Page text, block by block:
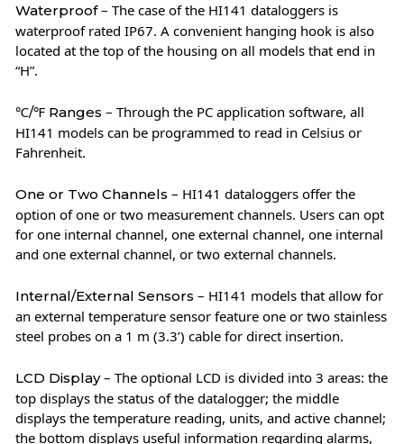
Waterproof– The case of the HI141 dataloggers is
waterproof rated IP67. A convenient hanging hook is also
located at the top of the housing on all models that end in
“H”.
℃/℉ Ranges – Through the PC application software, all
HI141 models can be programmed to read in Celsius or
Fahrenheit.
One or Two Channels – HI141 dataloggers offer the
option of one or two measurement channels. Users can opt
for one internal channel, one external channel, one internal
and one external channel, or two external channels.
Internal/External Sensors – HI141 models that allow for
an external temperature sensor feature one or two stainless
steel probes on a 1 m (3.3’) cable for direct insertion.
LCD Display– The optional LCD is divided into 3 areas: the
top displays the status of the datalogger; the middle
displays the temperature reading, units, and active channel;
the bottom displays useful information regarding alarms,